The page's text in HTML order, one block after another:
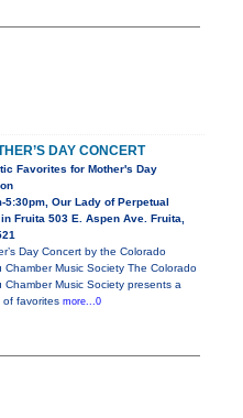
DAY CONCERT
Favorites for Mother's Day
5:30pm, Our Lady of Perpetual
in Fruita 503 E. Aspen Ave. Fruita,
Day Concert by the Colorado
Chamber Music Society The Colorado
Chamber Music Society presents a
of favorites more...0